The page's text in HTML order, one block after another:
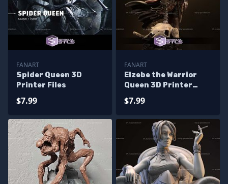
FANART
Spider Queen 3D
Printer Files
$7.99
FANART
Elzebe the Warrior
Queen 3D Printer
$7.99